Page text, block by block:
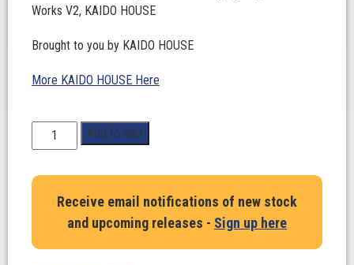
Works V2, KAIDO HOUSE
Brought to you by KAIDO HOUSE
More KAIDO HOUSE Here
Scale.
Skyline
2000GT-
(Kpgc10)
Add to cart
Receive email notifications of new stock
and upcoming releases - Sign up here